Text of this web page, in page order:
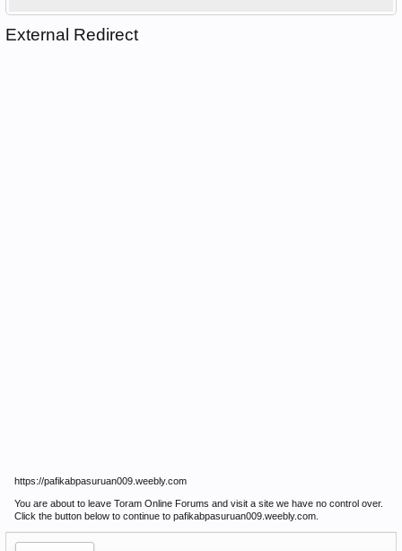
External Redirect
https://pafikabpasuruan009.weebly.com
You are about to leave Toram Online Forums and visit a site we have no control over.
Click the button below to continue to pafikabpasuruan009.weebly.com.